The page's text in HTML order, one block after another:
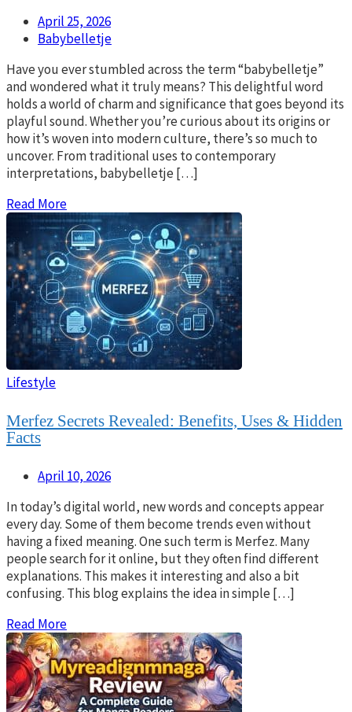
April 25, 2026
Babybelletje
Have you ever stumbled across the term “babybelletje”
and wondered what it truly means? This delightful word
holds a world of charm and significance that goes beyond its
playful sound. Whether you’re curious about its origins or
how it’s woven into modern culture, there’s so much to
uncover. From traditional uses to contemporary
interpretations, babybelletje […]
Read More
Lifestyle
Merfez Secrets Revealed: Benefits, Uses & Hidden
Facts
April 10, 2026
In today’s digital world, new words and concepts appear
every day. Some of them become trends even without
having a fixed meaning. One such term is Merfez. Many
people search for it online, but they often find different
explanations. This makes it interesting and also a bit
confusing. This blog explains the idea in simple […]
Read More